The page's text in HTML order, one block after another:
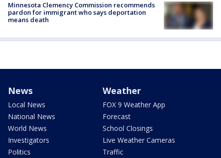
Minnesota Clemency Commission recommends
pardon for immigrant who says deportation
means death
News
Local News
National News
World News
Investigators
Politics
Weather
FOX 9 Weather App
Forecast
School Closings
Live Weather Cameras
Traffic